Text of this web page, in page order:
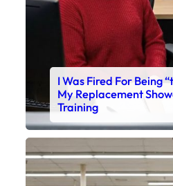
I Was Fired For Being
My Replacement
Training